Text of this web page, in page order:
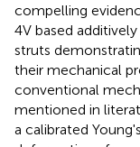
compelling
4V based
struts
their mechanical
conventional
mentioned in
a calibrated